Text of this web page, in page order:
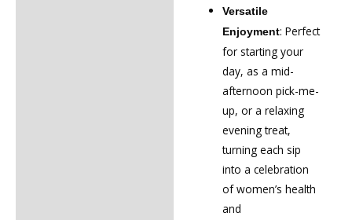
Versatile
Enjoyment: Perfect
for starting your
day, as a mid-
afternoon pick-me-
up, or a relaxing
evening treat,
turning each sip
into a celebration
of women’s health
and